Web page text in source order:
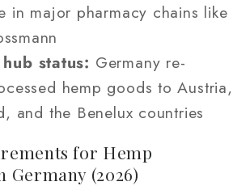
in major pharmacy chains like
status: Germany re-
hemp goods to Austria,
and the Benelux countries
for Hemp
Germany (2026)